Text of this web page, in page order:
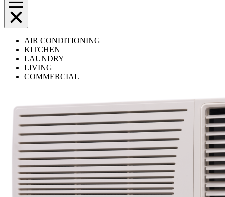
AIR CONDITIONING
KITCHEN
LAUNDRY
LIVING
COMMERCIAL